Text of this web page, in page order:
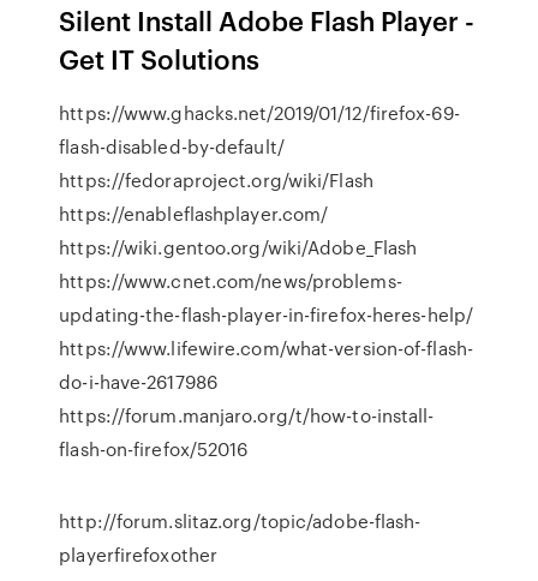
Silent Install Adobe Flash Player -
Get IT Solutions
https://www.ghacks.net/2019/01/12/firefox-69-
flash-disabled-by-default/
https://fedoraproject.org/wiki/Flash
https://enableflashplayer.com/
https://wiki.gentoo.org/wiki/Adobe_Flash
https://www.cnet.com/news/problems-
updating-the-flash-player-in-firefox-heres-help/
https://www.lifewire.com/what-version-of-flash-
do-i-have-2617986
https://forum.manjaro.org/t/how-to-install-
flash-on-firefox/52016
http://forum.slitaz.org/topic/adobe-flash-
playerfirefoxother